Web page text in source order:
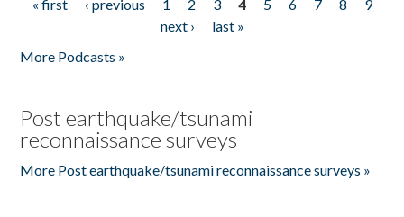
Pages
« first ‹ previous 1 2 3 4 5 6 7 8
9
next ›
last »
More Podcasts »
Post earthquake/tsunami
reconnaissance surveys
More Post earthquake/tsunami reconnaissance surveys »